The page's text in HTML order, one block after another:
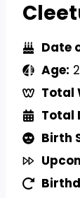
Date
Age:
Total
Total
Birth